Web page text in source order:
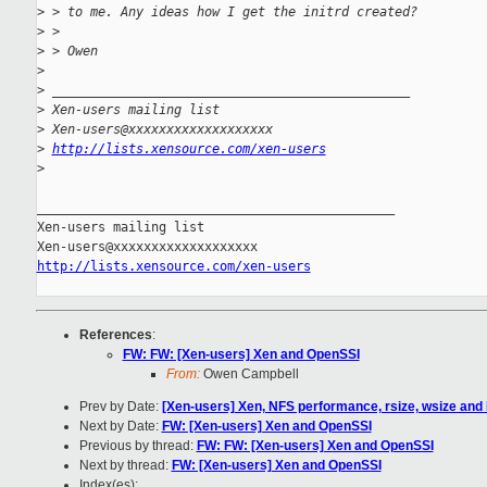
> > to me. Any ideas how I get the initrd created?
> >
> > Owen
>
> _______________________________________________
> Xen-users mailing list
> Xen-users@xxxxxxxxxxxxxxxxxxx
> http://lists.xensource.com/xen-users
>
Xen-users mailing list
Xen-users@xxxxxxxxxxxxxxxxxxx
http://lists.xensource.com/xen-users
References:
FW: FW: [Xen-users] Xen and OpenSSI
From:Owen Campbell
Prev by Date: [Xen-users] Xen, NFS performance, rsize, wsize and
Next by Date: FW: [Xen-users] Xen and OpenSSI
Previous by thread: FW: FW: [Xen-users] Xen and OpenSSI
Next by thread: FW: [Xen-users] Xen and OpenSSI